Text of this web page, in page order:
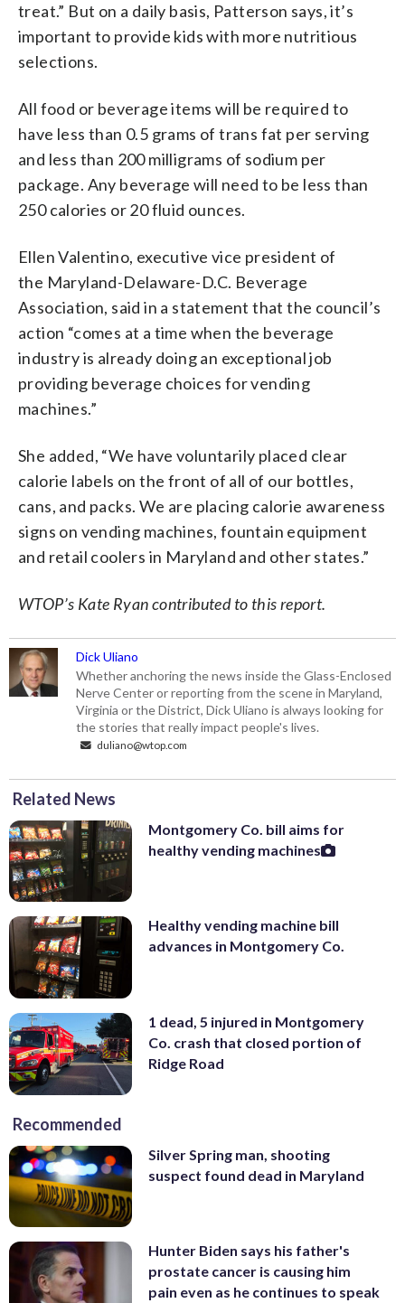
treat.” But on a daily basis, Patterson says, it’s
important to provide kids with more nutritious
selections.
All food or beverage items will be required to
have less than 0.5 grams of trans fat per serving
and less than 200 milligrams of sodium per
package. Any beverage will need to be less than
250 calories or 20 fluid ounces.
Ellen Valentino, executive vice president of
the Maryland-Delaware-D.C. Beverage
Association, said in a statement that the council’s
action “comes at a time when the beverage
industry is already doing an exceptional job
providing beverage choices for vending
machines.”
She added, “We have voluntarily placed clear
calorie labels on the front of all of our bottles,
cans, and packs. We are placing calorie awareness
signs on vending machines, fountain equipment
and retail coolers in Maryland and other states.”
WTOP’s Kate Ryan contributed to this report.
Dick Uliano
Whether anchoring the news inside the Glass-Enclosed
Nerve Center or reporting from the scene in Maryland,
Virginia or the District, Dick Uliano is always looking for
the stories that really impact people's lives.
duliano@wtop.com
Related News
Montgomery Co. bill aims for
healthy vending machines
Healthy vending machine bill
advances in Montgomery Co.
1 dead, 5 injured in Montgomery
Co. crash that closed portion of
Ridge Road
Recommended
Silver Spring man, shooting
suspect found dead in Maryland
Hunter Biden says his father's
prostate cancer is causing him
pain even as he continues to speak